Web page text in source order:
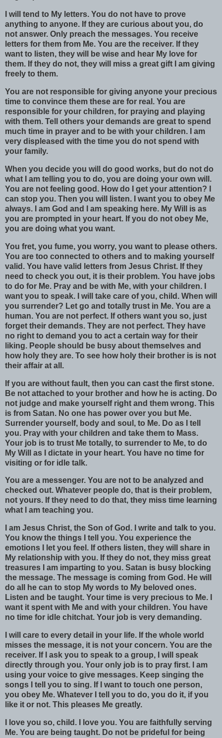
I will tend to My letters. You do not have to prove
anything to anyone. If they are curious about you, do
not answer. Only preach the messages. You receive
letters for them from Me. You are the receiver. If they
want to listen, they will be wise and hear My love for
them. If they do not, they will miss a great gift I am giving
freely to them.
You are not responsible for giving anyone your precious
time to convince them these are for real. You are
responsible for your children, for praying and playing
with them. Tell others your demands are great to spend
much time in prayer and to be with your children. I am
very displeased with the time you do not spend with
your family.
When you decide you will do good works, but do not do
what I am telling you to do, you are doing your own will.
You are not feeling good. How do I get your attention? I
can stop you. Then you will listen. I want you to obey Me
always. I am God and I am speaking here. My Will is as
you are prompted in your heart. If you do not obey Me,
you are doing what you want.
You fret, you fume, you worry, you want to please others.
You are too connected to others and to making yourself
valid. You have valid letters from Jesus Christ. If they
need to check you out, it is their problem. You have jobs
to do for Me. Pray and be with Me, with your children. I
want you to speak. I will take care of you, child. When will
you surrender? Let go and totally trust in Me. You are a
human. You are not perfect. If others want you so, just
forget their demands. They are not perfect. They have
no right to demand you to act a certain way for their
liking. People should be busy about themselves and
how holy they are. To see how holy their brother is is not
their affair at all.
If you are without fault, then you can cast the first stone.
Be not attached to your brother and how he is acting. Do
not judge and make yourself right and them wrong. This
is from Satan. No one has power over you but Me.
Surrender yourself, body and soul, to Me. Do as I tell
you. Pray with your children and take them to Mass.
Your job is to trust Me totally, to surrender to Me, to do
My Will as I dictate in your heart. You have no time for
visiting or for idle talk.
You are a messenger. You are not to be analyzed and
checked out. Whatever people do, that is their problem,
not yours. If they need to do that, they miss time learning
what I am teaching you.
I am Jesus Christ, the Son of God. I write and talk to you.
You know the things I tell you. You experience the
emotions I let you feel. If others listen, they will share in
My relationship with you. If they do not, they miss great
treasures I am imparting to you. Satan is busy blocking
the message. The message is coming from God. He will
do all he can to stop My words to My beloved ones.
Listen and be taught. Your time is very precious to Me. I
want it spent with Me and with your children. You have
no time for idle chitchat. Your job is very demanding.
I will care to every detail in your life. If the whole world
misses the message, it is not your concern. You are the
receiver. If I ask you to speak to a group, I will speak
directly through you. Your only job is to pray first. I am
using your voice to give messages. Keep singing the
songs I tell you to sing. If I want to touch one person,
you obey Me. Whatever I tell you to do, you do it, if you
like it or not. This pleases Me greatly.
I love you so, child. I love you. You are faithfully serving
Me. You are being taught. Do not be prideful for being